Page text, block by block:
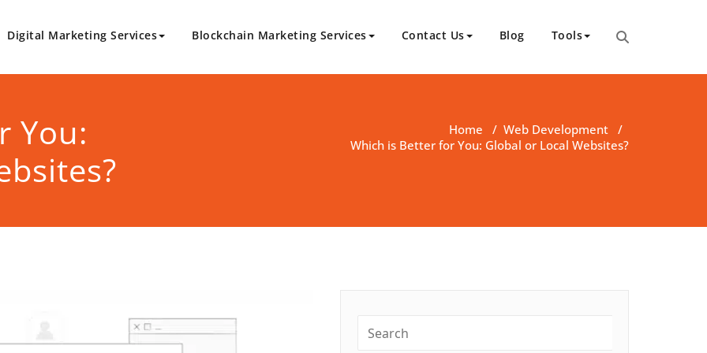
Digital Marketing Services Blockchain Marketing Services Contact Us Blog Tools
You:
Home / Web Development /
Which is Better for You: Global or Local Websites?